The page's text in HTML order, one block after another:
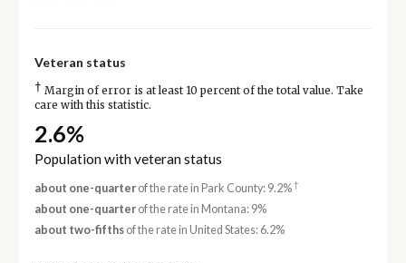
Veteran status
† Margin of error is at least 10 percent of the total value. Take
care with this statistic.
2.6%
Population with veteran status
about one-quarterof the rate in Park County: 9.2%†
about one-quarterof the rate in Montana: 9%
about two-fifthsof the rate in United States: 6.2%